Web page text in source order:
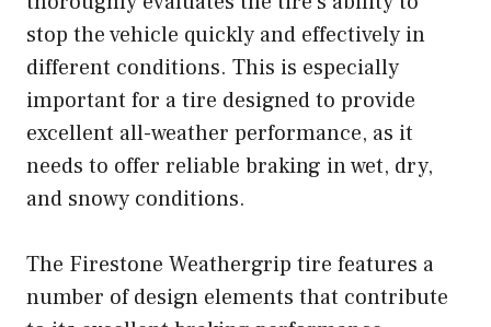
stop the vehicle quickly and effectively in
different conditions. This is especially
important for a tire designed to provide
excellent all-weather performance, as it
needs to offer reliable braking in wet, dry,
and snowy conditions.
The Firestone Weathergrip tire features a
number of design elements that contribute